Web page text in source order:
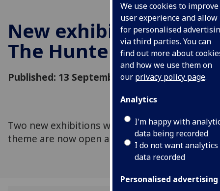
We use cookies to improve
user experience and allow
for personalised
via third parties. You can
find out more about
and how we use them on
our privacy policy page.
Analytics
I'm happy with
data being recorded
I do not want analytics
data recorded
Personalised advertising
New exhibitions at
The Hunterian
Published: 13 September 2015
Two new exhibitions with an archaeological
theme are now open at The Hunterian.